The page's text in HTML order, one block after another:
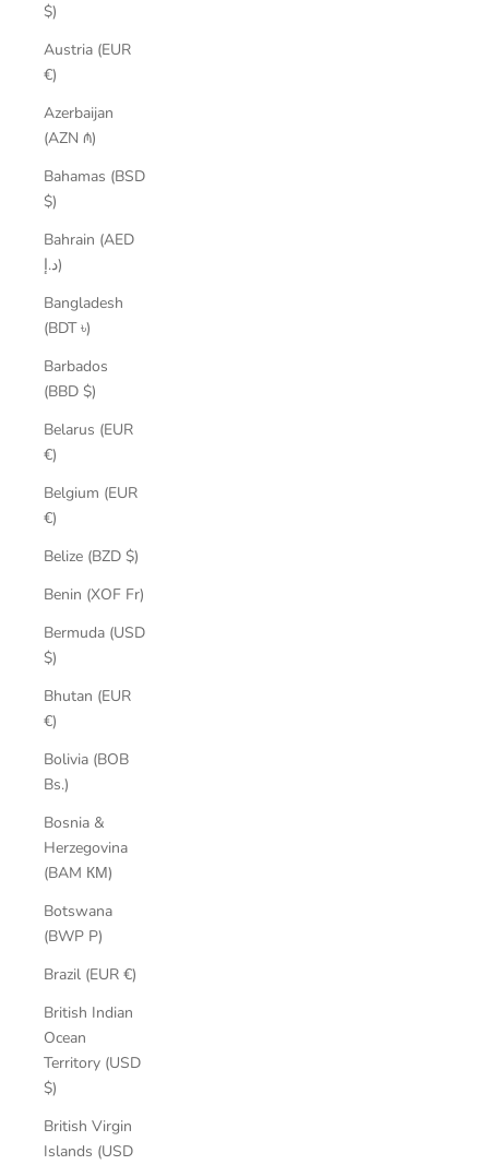
$)
Austria (EUR
€)
Azerbaijan
(AZN ₼)
Bahamas (BSD
$)
Bahrain (AED
د.إ)
Bangladesh
(BDT ৳)
Barbados
(BBD $)
Belarus (EUR
€)
Belgium (EUR
€)
Belize (BZD $)
Benin (XOF Fr)
Bermuda (USD
$)
Bhutan (EUR
€)
Bolivia (BOB
Bs.)
Bosnia &
Herzegovina
(BAM КМ)
Botswana
(BWP P)
Brazil (EUR €)
British Indian
Ocean
Territory (USD
$)
British Virgin
Islands (USD